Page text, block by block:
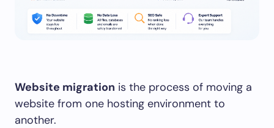
Website migration is the process of moving a
website from one hosting environment to
another.